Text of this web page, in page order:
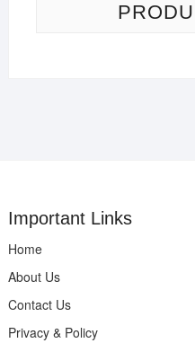
Important Links
Home
About Us
Contact Us
Privacy & Policy